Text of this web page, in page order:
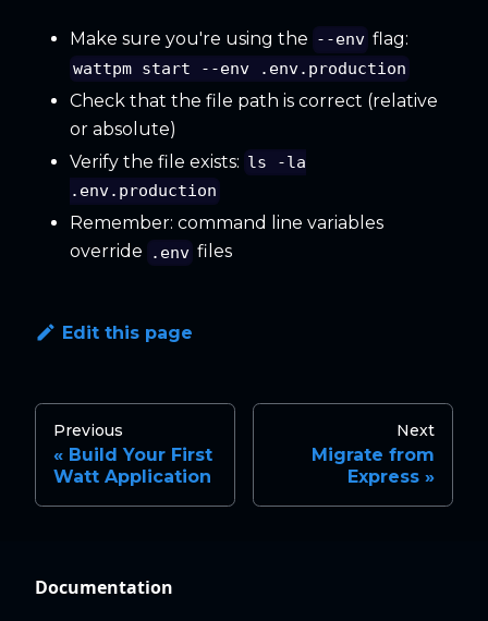
Make sure you're using the --env flag:
wattpm start --env .env.production
Check that the file path is correct (relative
or absolute)
Verify the file exists: ls -la
.env.production
Remember: command line variables
override
.env files
Edit this page
Previous
Build Your First
Watt Application
Next
Migrate from
Express
Documentation